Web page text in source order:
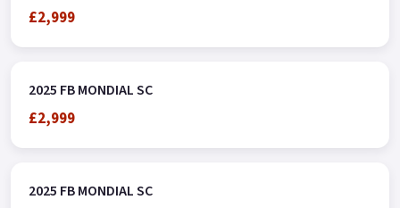
£2,999
2025 FB MONDIAL SC
£2,999
2025 FB MONDIAL SC